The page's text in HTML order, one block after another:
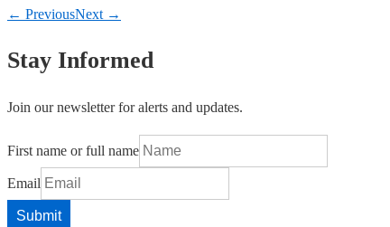
← PreviousNext →
Stay Informed
Join our newsletter for alerts and updates.
First name or full name
Email